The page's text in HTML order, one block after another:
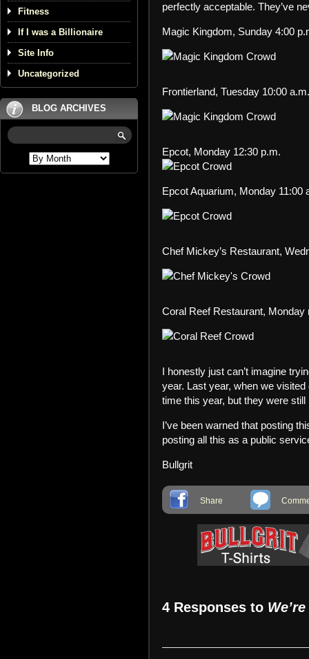
Fitness
If I was a Billionaire
Site Info
Uncategorized
BLOG ARCHIVES
perfectly acceptable. They’ve
Magic Kingdom, Sunday 4:00
Frontierland, Tuesday 10:00 a.m.
Epcot, Monday 12:30 p.m.
Epcot Aquarium, Monday 11:00
Chef Mickey’s Restaurant,
Coral Reef Restaurant, Monday
I honestly just can’t imagine
year. Last year, when we
time this year, but they were
I’ve been warned that posting
posting all this as a public
Bullgrit
Share
4 Responses to